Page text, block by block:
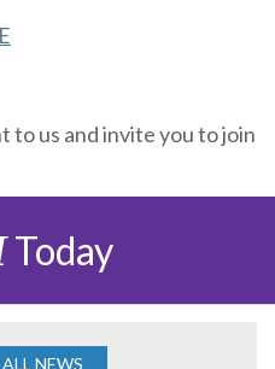
to us and invite you to join
Today
ALL NEWS